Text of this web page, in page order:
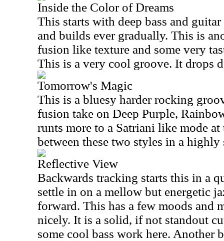
Inside the Color of Dreams
This starts with deep bass and
and builds ever gradually. This is
fusion like texture and some very
This is a very cool groove. It drops
Tomorrow's Magic
This is a bluesy harder rocking
fusion take on Deep Purple,
runts more to a Satriani like mode
between these two styles in a
Reflective View
Backwards tracking starts this in a
settle in on a mellow but energetic
forward. This has a few moods and
nicely. It is a solid, if not standout
some cool bass work here. Another